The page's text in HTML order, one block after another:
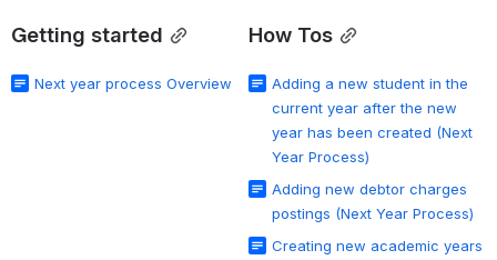
Getting started
Next year process Overview
How Tos
Adding a new student in the
current year after the new
year has been created (Next
Year Process)
Adding new debtor charges
postings (Next Year Process)
Creating new academic years